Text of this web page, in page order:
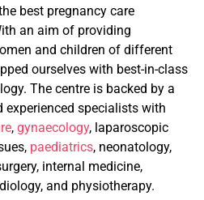
best pregnancy care
an aim of providing
and children of different
ourselves with best-in-class
The centre is backed by a
specialists with
, gynaecology, laparoscopic
paediatrics, neonatology,
internal medicine,
and physiotherapy.